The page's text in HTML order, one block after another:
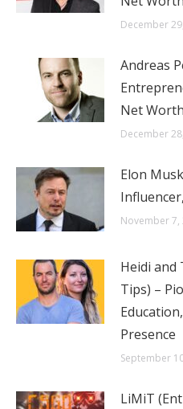
December
Andreas
Net
December
Elon
November 7,
Heidi and
Tips) –
Presence
September
LiMiT